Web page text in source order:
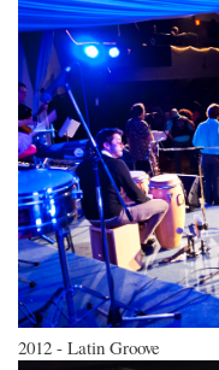
2012 - Latin Groove